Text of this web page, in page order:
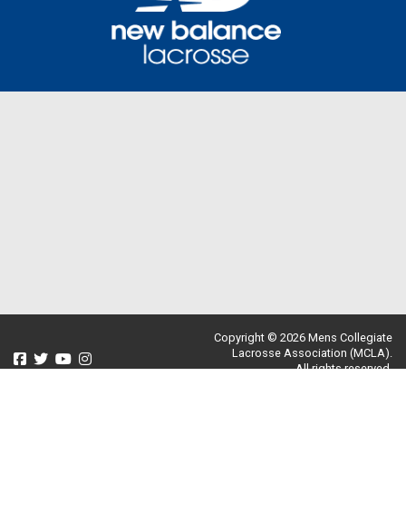
Copyright © 2026 Mens Collegiate
Lacrosse Association (MCLA).
All rights reserved.